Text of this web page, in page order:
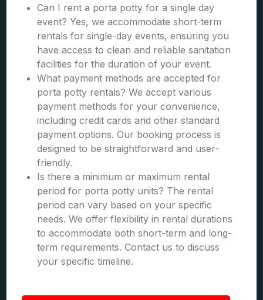
Can I rent a porta potty for a single day
event? Yes, we accommodate short-term
rentals for single-day events, ensuring you
have access to clean and reliable sanitation
facilities for the duration of your event.
What payment methods are accepted for
porta potty rentals? We accept various
payment methods for your convenience,
including credit cards and other standard
payment options. Our booking process is
designed to be straightforward and user-
friendly.
Is there a minimum or maximum rental
period for porta potty units? The rental
period can vary based on your specific
needs. We offer flexibility in rental durations
to accommodate both short-term and long-
term requirements. Contact us to discuss
your specific timeline.